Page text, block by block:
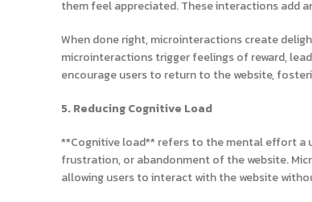
them feel appreciated. These interactions add
When done right, microinteractions create
microinteractions trigger feelings of reward,
encourage users to return to the website,
5. Reducing Cognitive Load
**Cognitive load** refers to the mental effort a
frustration, or abandonment of the website.
allowing users to interact with the website